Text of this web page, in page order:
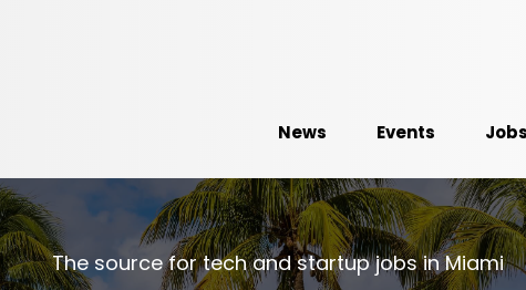
News Events
The source for tech and startup jobs in Miami